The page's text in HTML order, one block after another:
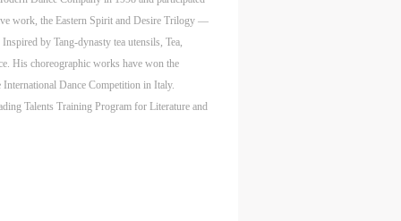
work, the Eastern Spirit and Desire Trilogy —
by Tang-dynasty tea utensils, Tea,
His choreographic works have won the
Dance Competition in Italy.
Talents Training Program for Literature and
or
or
or